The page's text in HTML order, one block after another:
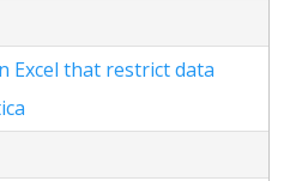
Excel that restrict data